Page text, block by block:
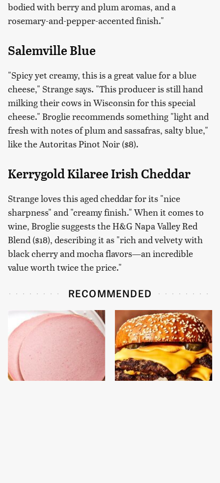
bodied with berry and plum aromas, and a
rosemary-and-pepper-accented finish."
Salemville Blue
"Spicy yet creamy, this is a great value for a blue
cheese," Strange says. "This producer is still hand
milking their cows in Wisconsin for this special
cheese." Broglie recommends something "light and
fresh with notes of plum and sassafras, salty blue,"
like the Autoritas Pinot Noir ($8).
Kerrygold Kilaree Irish Cheddar
Strange loves this aged cheddar for its "nice
sharpness" and "creamy finish." When it comes to
wine, Broglie suggests the H&G Napa Valley Red
Blend ($18), describing it as "rich and velvety with
black cherry and mocha flavors—an incredible
value worth twice the price."
RECOMMENDED